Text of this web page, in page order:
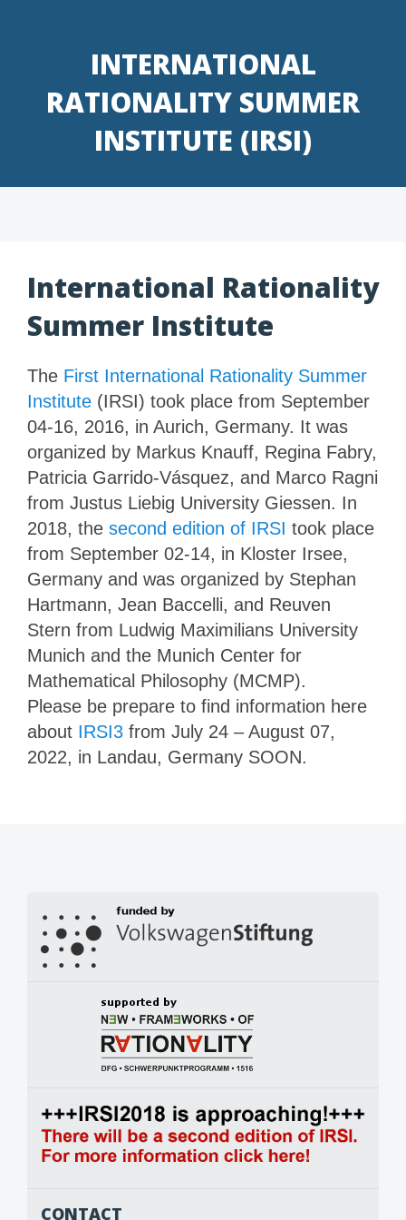
INTERNATIONAL
RATIONALITY SUMMER
INSTITUTE (IRSI)
International Rationality
Summer Institute
The First International Rationality Summer
Institute (IRSI) took place from September
04-16, 2016, in Aurich, Germany. It was
organized by Markus Knauff, Regina Fabry,
Patricia Garrido-Vásquez, and Marco Ragni
from Justus Liebig University Giessen. In
2018, the second edition of IRSI took place
from September 02-14, in Kloster Irsee,
Germany and was organized by Stephan
Hartmann, Jean Baccelli, and Reuven
Stern from Ludwig Maximilians University
Munich and the Munich Center for
Mathematical Philosophy (MCMP).
Please be prepare to find information here
about IRSI3 from July 24 – August 07,
2022, in Landau, Germany SOON.
CONTACT